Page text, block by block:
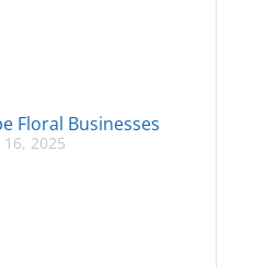
Floral Businesses
2025